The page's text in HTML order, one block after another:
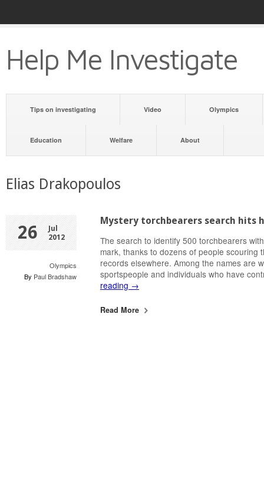
Help Me Investigate
Tips on investigating Video Olympics
Education Welfare About
Elias Drakopoulos
26
Jul
2012
Olympics
By Paul Bradshaw
Mystery torchbearers search hits
The search to identify 500 torchbearers
mark, thanks to dozens of people scouring
records elsewhere. Among the names are
sportspeople and individuals who have
reading →
Read More